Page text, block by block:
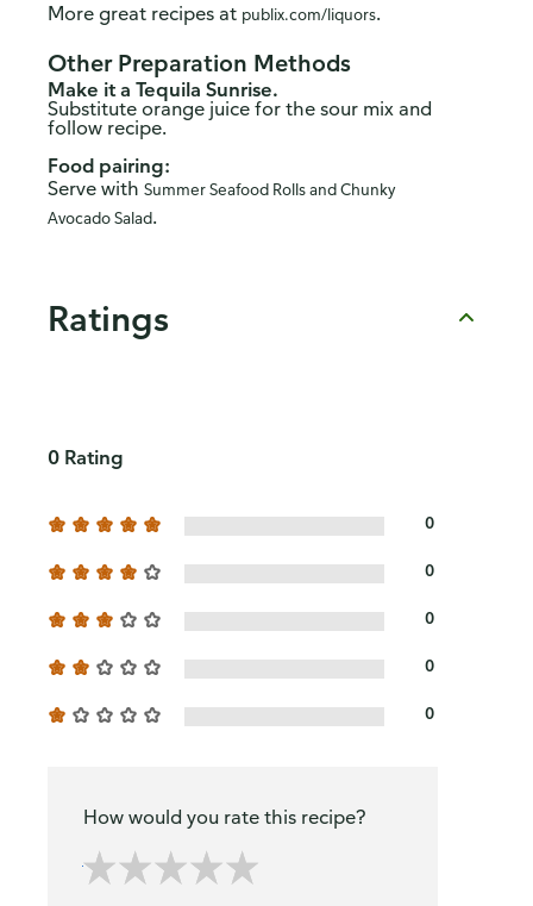
More great recipes at publix.com/liquors.
Other Preparation Methods
Make it a Tequila Sunrise.
Substitute orange juice for the sour mix and
follow recipe.
Food pairing:
Serve with Summer Seafood Rolls and Chunky
Avocado Salad.
Ratings
0 Rating
0
0
0
0
0
How would you rate this recipe?